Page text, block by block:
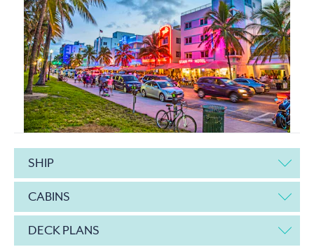
SHIP
CABINS
DECK PLANS